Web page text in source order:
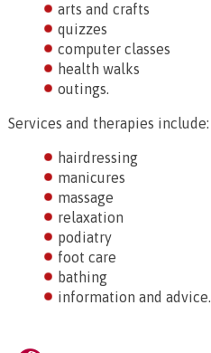
arts and crafts
quizzes
computer classes
health walks
outings.
Services and therapies include:
hairdressing
manicures
massage
relaxation
podiatry
foot care
bathing
information and advice.